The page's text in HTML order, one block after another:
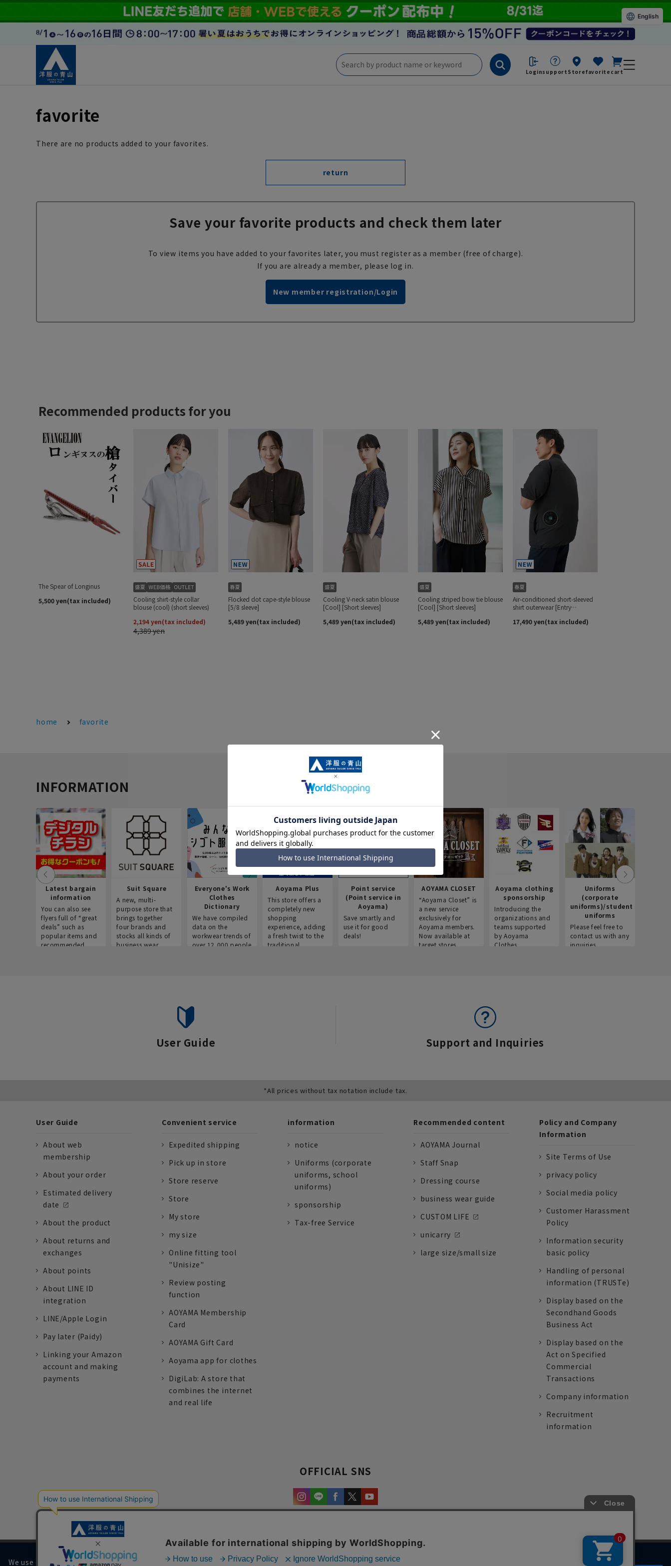
Loginsupport Storefavorite cart
favorite
There are no products added to your favorites.
return
Save your favorite products and check them later
To view items you have added to your favorites later, you must register as a member (free of charge).
If you are already a member, please log in.
New member registration/Login
home favorite
INFORMATION
Latest bargain
information
You can also see
flyers full of “great
deals” such as
popular items and
recommended
Suit Square
A new, multi-
purpose store that
brings together
four brands and
stocks all kinds of
business wear.
Everyone's Work
Clothes
Dictionary
We have compiled
data on the
workwear trends of
over 12,000 people
Aoyama Plus
This store offers a
completely new
shopping
experience, adding
a fresh twist to the
traditional
Point service
(Point service in
Aoyama)
Save smartly and
use it for good
deals!
AOYAMA CLOSET
“Aoyama Closet” is
a new service
exclusively for
Aoyama members.
Now available at
target stores.
Aoyama clothing
sponsorship
Introducing the
organizations and
teams supported
by Aoyama
Clothes.
Uniforms
(corporate
uniforms)/student
uniforms
Please feel free to
contact us with any
inquiries.
User Guide Support and Inquiries
*All prices without tax notation include tax.
User Guide
About web
membership
About your order
Estimated delivery
date
About the product
About returns and
exchanges
About points
About LINE ID
integration
LINE/Apple Login
Pay later (Paidy)
Linking your Amazon
account and making
payments
Convenient service
Expedited shipping
Pick up in store
Store reserve
Store
My store
my size
Online fitting tool
"Unisize"
Review posting
function
AOYAMA Membership
Card
AOYAMA Gift Card
Aoyama app for clothes
DigiLab: A store that
combines the internet
and real life
information
notice
Uniforms (corporate
uniforms, school
uniforms)
sponsorship
Tax-free Service
Recommended content
AOYAMA Journal
Staff Snap
Dressing course
business wear guide
CUSTOM LIFE
unicarry
large size/small size
Policy and Company
Information
Site Terms of Use
privacy policy
Social media policy
Customer Harassment
Policy
Information security
basic policy
Handling of personal
information (TRUSTe)
Display based on the
Secondhand Goods
Business Act
Display based on the
Act on Specified
Commercial
Transactions
Company information
Recruitment
information
OFFICIAL SNS
We use cookies on our website to improve your browsing experience and content.
English